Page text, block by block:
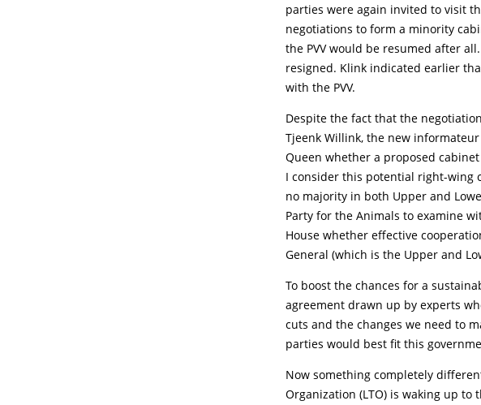
parties were again invited to visit
negotiations to form a minority
the PVV would be resumed after
resigned. Klink indicated earlier
with the PVV.
Despite the fact that the
Tjeenk Willink, the new
Queen whether a proposed
I consider this potential right-wing
no majority in both Upper and
Party for the Animals to examine
House whether effective
General (which is the Upper and
To boost the chances for a
agreement drawn up by experts
cuts and the changes we need to
parties would best fit this
Now something completely
Organization (LTO) is waking up